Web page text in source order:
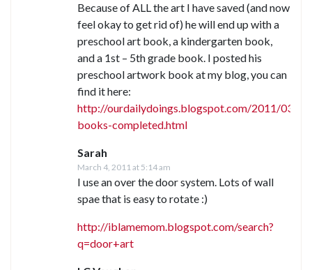
Because of ALL the art I have saved (and now
feel okay to get rid of) he will end up with a
preschool art book, a kindergarten book,
and a 1st – 5th grade book. I posted his
preschool artwork book at my blog, you can
find it here:
http://ourdailydoings.blogspot.com/2011/03/
books-completed.html
Sarah
March 4, 2011 at 5:14 am
I use an over the door system. Lots of wall
spae that is easy to rotate :)
http://iblamemom.blogspot.com/search?
q=door+art